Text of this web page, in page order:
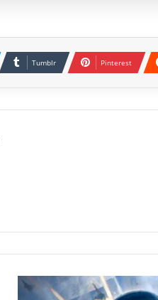
Tumblr Pinterest
Project
Wingman